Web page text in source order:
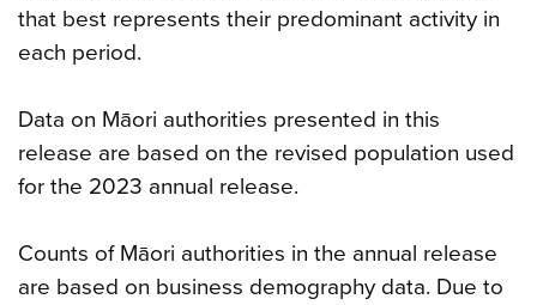
that best represents their predominant activity in
each period.
Data on Māori authorities presented in this
release are based on the revised population used
for the 2023 annual release.
Counts of Māori authorities in the annual release
are based on business demography data. Due to